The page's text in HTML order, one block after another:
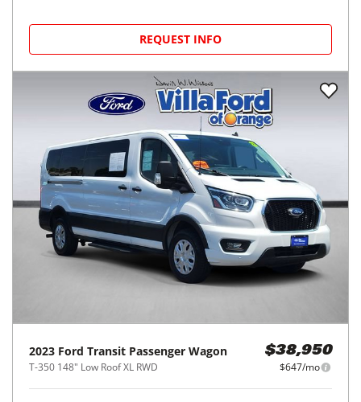
REQUEST INFO
2023 Ford Transit Passenger Wagon
T-350 148" Low Roof XL RWD
$38,950
$647/mo